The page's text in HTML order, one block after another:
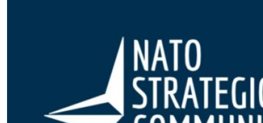
The NextGen Information